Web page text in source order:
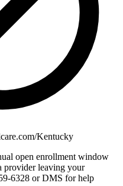
Kentucky
open enrollment window
provider leaving your
6328 or DMS for help